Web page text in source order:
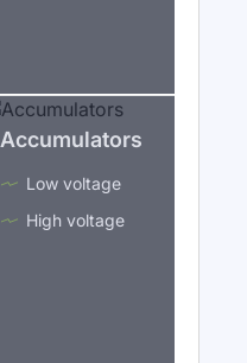
Accumulators
Low voltage
High voltage